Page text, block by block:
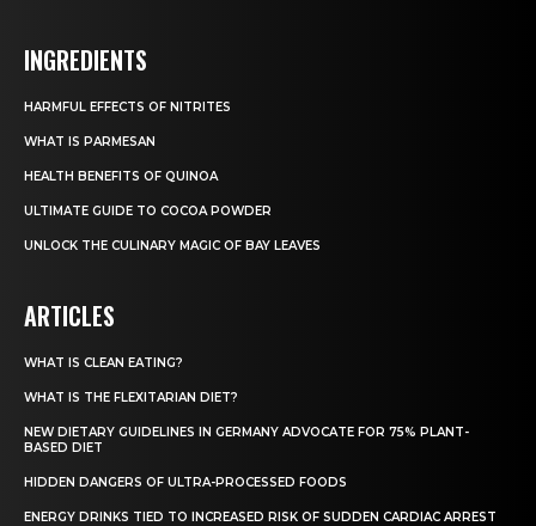
INGREDIENTS
HARMFUL EFFECTS OF NITRITES
WHAT IS PARMESAN
HEALTH BENEFITS OF QUINOA
ULTIMATE GUIDE TO COCOA POWDER
UNLOCK THE CULINARY MAGIC OF BAY LEAVES
ARTICLES
WHAT IS CLEAN EATING?
WHAT IS THE FLEXITARIAN DIET?
NEW DIETARY GUIDELINES IN GERMANY ADVOCATE FOR 75% PLANT-
BASED DIET
HIDDEN DANGERS OF ULTRA-PROCESSED FOODS
ENERGY DRINKS TIED TO INCREASED RISK OF SUDDEN CARDIAC ARREST